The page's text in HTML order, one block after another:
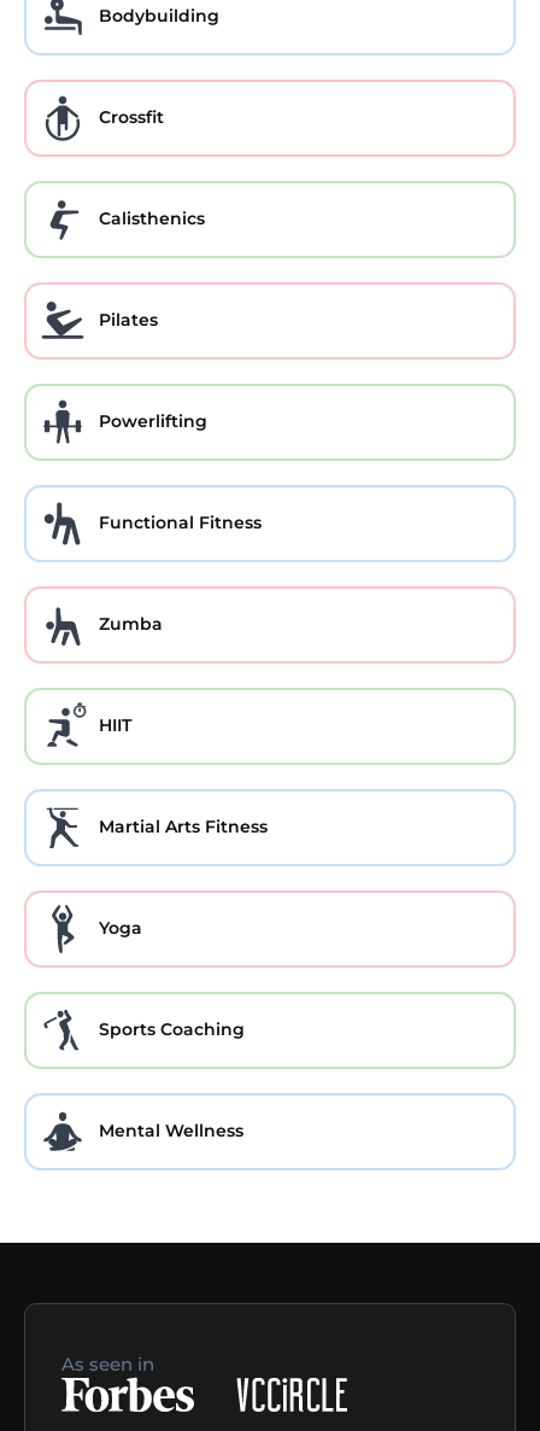
Bodybuilding
Crossfit
Calisthenics
Pilates
Powerlifting
Functional Fitness
Zumba
HIIT
Martial Arts Fitness
Yoga
Sports Coaching
Mental Wellness
As seen in